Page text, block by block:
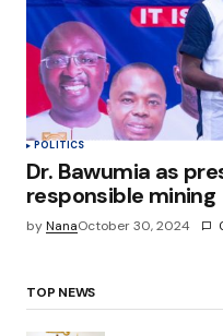
POLITICS
Dr. Bawumia as
responsible mining
byNanaOctober 30, 2024
TOP NEWS